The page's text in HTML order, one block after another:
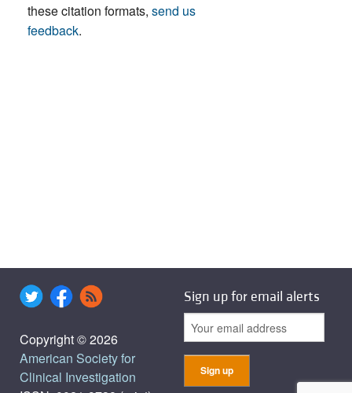
these citation formats, send us
feedback.
Copyright © 2026
American Society for
Clinical Investigation
Sign up for email alerts